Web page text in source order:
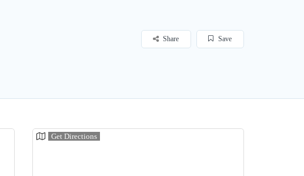
Save
Share
Get Directions